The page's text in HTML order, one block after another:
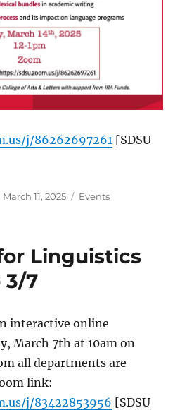
j/86262697261 [SDSU
Posted
March 11, 2025 Categories
Events
Linguistics
3/7
interactive online
March 7th at 10am on
all departments are
link:
j/83422853956 [SDSU